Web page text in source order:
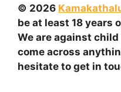
© 2026
be at least 18 years
We are against
come across
hesitate to get in